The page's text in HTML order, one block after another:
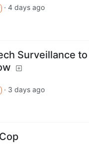
· 4 days ago
Surveillance
· 3 days ago